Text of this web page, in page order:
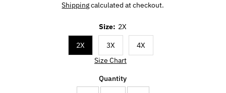
Shippingcalculated at checkout.
Size: 2X
2X 3X
4X
Size Chart
Quantity